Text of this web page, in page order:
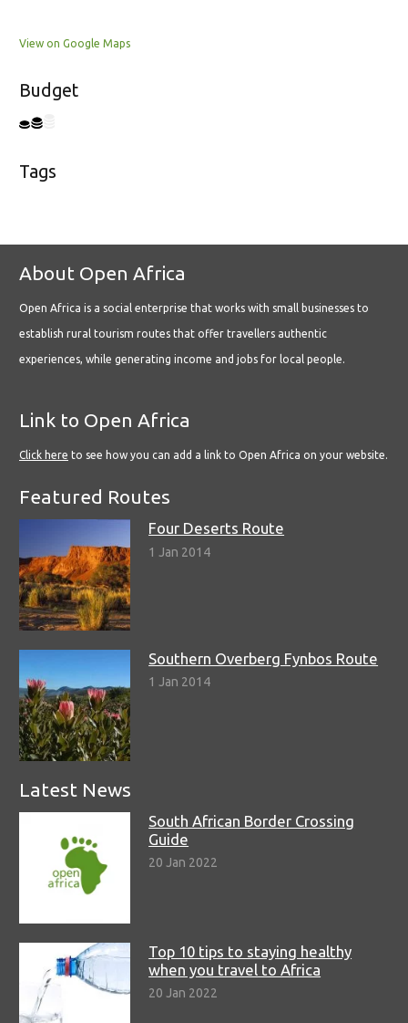
View on Google Maps
Budget
Tags
About Open Africa
Open Africa is a social enterprise that works with small businesses to
establish rural tourism routes that offer travellers authentic
experiences, while generating income and jobs for local people.
Link to Open Africa
Click here to see how you can add a link to Open Africa on your website.
Featured Routes
Four Deserts Route
1 Jan 2014
Southern Overberg Fynbos Route
1 Jan 2014
Latest News
South African Border Crossing
Guide
20 Jan 2022
Top 10 tips to staying healthy
when you travel to Africa
20 Jan 2022